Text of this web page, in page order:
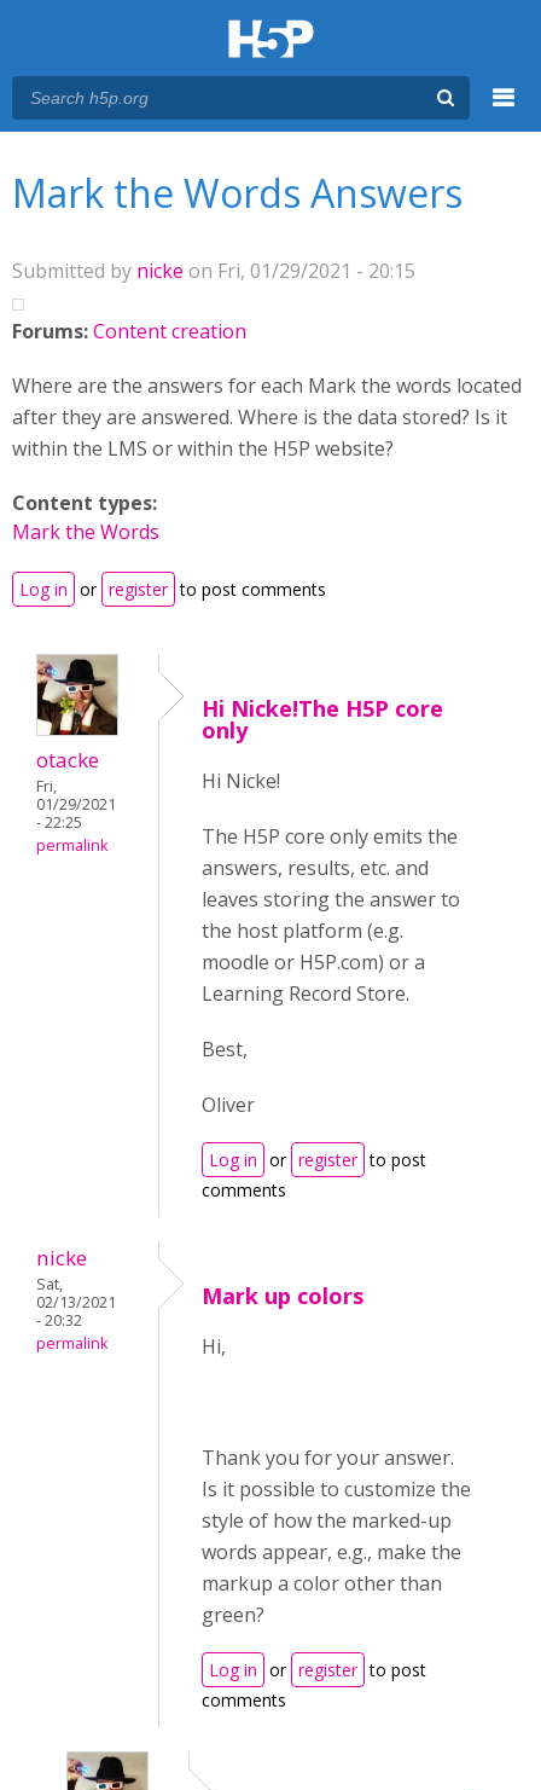
Mark the Words Answers
Submitted by nicke on Fri, 01/29/2021 - 20:15
Forums:Content creation
Where are the answers for each Mark the words located
after they are answered. Where is the data stored? Is it
within the LMS or within the H5P website?
Content types:
Mark the Words
Log in or register to post comments
otacke
Fri,
01/29/2021
- 22:25
permalink
Hi Nicke!The H5P core
only
Hi Nicke!
The H5P core only emits the
answers, results, etc. and
leaves storing the answer to
the host platform (e.g.
moodle or H5P.com) or a
Learning Record Store.
Best,
Oliver
Log in or register to post
comments
nicke
Sat,
02/13/2021
- 20:32
permalink
Mark up colors
Hi,
Thank you for your answer.
Is it possible to customize the
style of how the marked-up
words appear, e.g., make the
markup a color other than
green?
Log in or register to post
comments